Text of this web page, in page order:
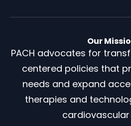
Our
PACH advocates for
centered policies that
needs and expand
therapies and
cardiovascular